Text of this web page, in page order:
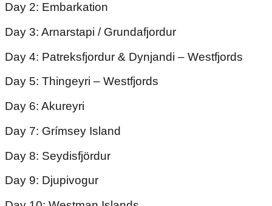
Day 2: Embarkation
Day 3: Arnarstapi / Grundafjordur
Day 4: Patreksfjordur & Dynjandi – Westfjords
Day 5: Thingeyri – Westfjords
Day 6: Akureyri
Day 7: Grímsey Island
Day 8: Seydisfjördur
Day 9: Djupivogur